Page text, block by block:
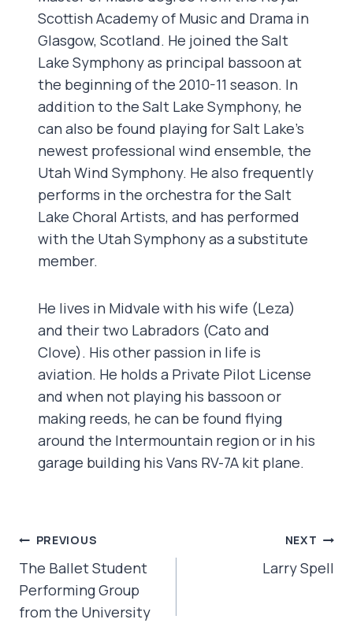
Scottish Academy of Music and Drama in
Glasgow, Scotland. He joined the Salt
Lake Symphony as principal bassoon at
the beginning of the 2010-11 season. In
addition to the Salt Lake Symphony, he
can also be found playing for Salt Lake’s
newest professional wind ensemble, the
Utah Wind Symphony. He also frequently
performs in the orchestra for the Salt
Lake Choral Artists, and has performed
with the Utah Symphony as a substitute
member.
He lives in Midvale with his wife (Leza)
and their two Labradors (Cato and
Clove). His other passion in life is
aviation. He holds a Private Pilot License
and when not playing his bassoon or
making reeds, he can be found flying
around the Intermountain region or in his
garage building his Vans RV-7A kit plane.
POST
NAVIGATION
PREVIOUS
The Ballet Student
Performing Group
from the University
NEXT
Larry Spell